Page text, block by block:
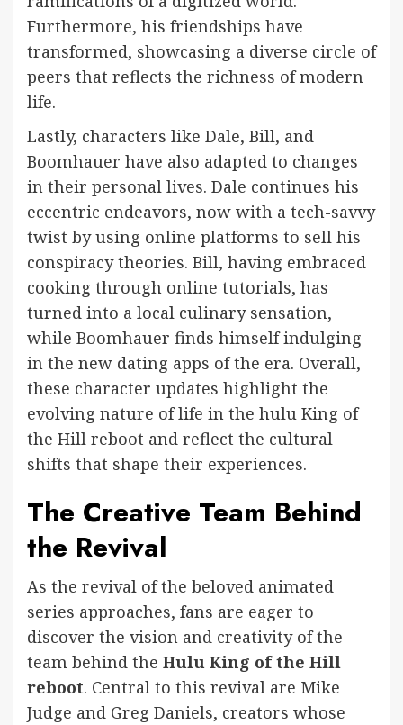
Furthermore, his friendships have
transformed, showcasing a diverse circle of
peers that reflects the richness of modern
life.
Lastly, characters like Dale, Bill, and
Boomhauer have also adapted to changes
in their personal lives. Dale continues his
eccentric endeavors, now with a tech-savvy
twist by using online platforms to sell his
conspiracy theories. Bill, having embraced
cooking through online tutorials, has
turned into a local culinary sensation,
while Boomhauer finds himself indulging
in the new dating apps of the era. Overall,
these character updates highlight the
evolving nature of life in the hulu King of
the Hill reboot and reflect the cultural
shifts that shape their experiences.
The Creative Team Behind
the Revival
As the revival of the beloved animated
series approaches, fans are eager to
discover the vision and creativity of the
team behind the Hulu King of the Hill
reboot. Central to this revival are Mike
Judge and Greg Daniels, creators whose